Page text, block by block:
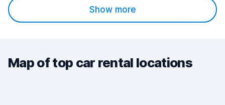
Show more
Map of top car rental locations